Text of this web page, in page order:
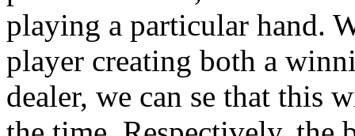
playing a particular hand.
player creating both a
dealer, we can se that this